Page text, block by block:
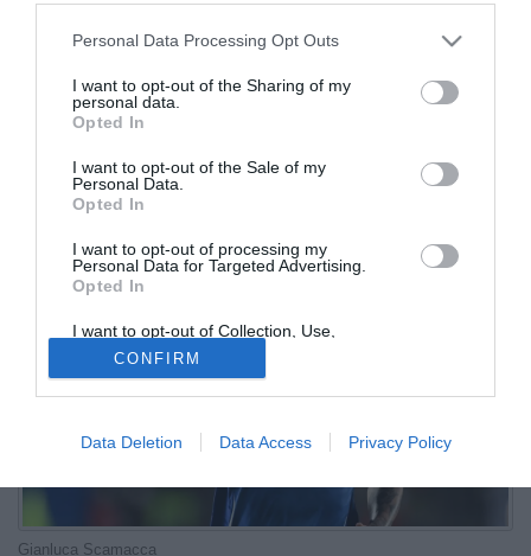
Personal Data Processing Opt Outs
I want to opt-out of the Sharing of my
personal data.
Opted In
I want to opt-out of the Sale of my
Personal Data.
Opted In
I want to opt-out of processing my
Personal Data for Targeted Advertising.
Opted In
I want to opt-out of Collection, Use,
Retention, Sale, and/or Sharing of my
Personal Data that Is Unrelated with the
Purposes for which it was collected.
Opted Out
CONFIRM
Data Deletion Data Access Privacy Policy
titolare»
12.11.2025 18:58 diRedazione
VEDI LETTURE
Il commissario tecnico della Nazionale a Sky Sport ha confermato
la volontà di dare spazio in campo all'attaccante dell'Atalanta
Gianluca Scamacca